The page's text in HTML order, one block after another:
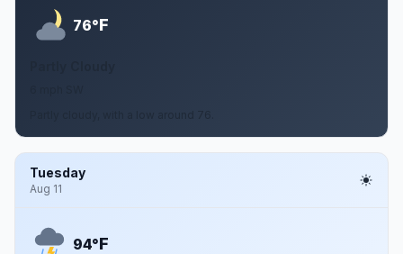
76°F
Tuesday
Aug 11
94°F